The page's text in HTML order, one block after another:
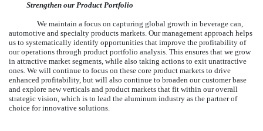
Strengthen our Product Portfolio
We maintain a focus on capturing global growth in beverage can,
automotive and specialty products markets. Our management approach helps
us to systematically identify opportunities that improve the profitability of
our operations through product portfolio analysis. This ensures that we grow
in attractive market segments, while also taking actions to exit unattractive
ones. We will continue to focus on these core product markets to drive
enhanced profitability, but will also continue to broaden our customer base
and explore new verticals and product markets that fit within our overall
strategic vision, which is to lead the aluminum industry as the partner of
choice for innovative solutions.